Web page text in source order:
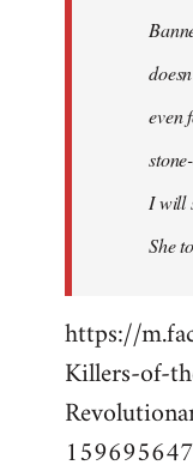
even
I will
She
https://
Killers-of-